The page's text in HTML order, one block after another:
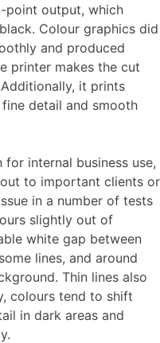
point output, which
Colour graphics did
and produced
printer makes the cut
it prints
detail and smooth
internal business use,
to important clients or
in a number of tests
slightly out of
white gap between
lines, and around
Thin lines also
colours tend to shift
in dark areas and